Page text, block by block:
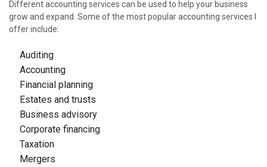
Different accounting services can be used to help your business
grow and expand. Some of the most popular accounting services I
offer include:
Auditing
Accounting
Financial planning
Estates and trusts
Business advisory
Corporate financing
Taxation
Mergers